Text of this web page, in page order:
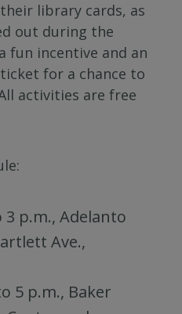
library cards, as
out during the
fun incentive and an
for a chance to
activities are free
3 p.m., Adelanto
Ave.,
5 p.m., Baker